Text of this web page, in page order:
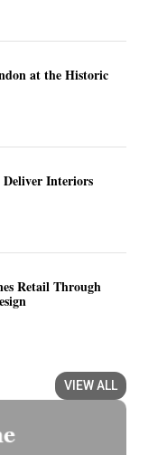
at the Historic
Deliver Interiors
Retail Through
VIEW ALL